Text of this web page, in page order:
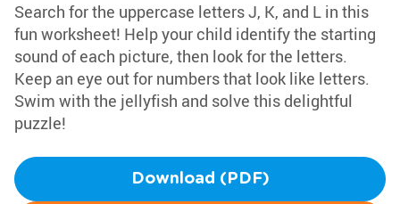
Search for the uppercase letters J, K, and L in this
fun worksheet! Help your child identify the starting
sound of each picture, then look for the letters.
Keep an eye out for numbers that look like letters.
Swim with the jellyfish and solve this delightful
puzzle!
Download (PDF)